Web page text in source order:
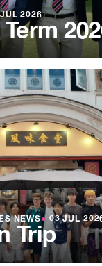
2026
NEWS● 03 JUL
Trip